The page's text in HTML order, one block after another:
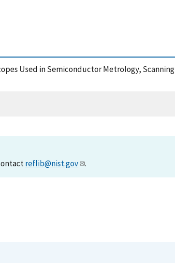
Used in Semiconductor Metrology, Scanning
reflib@nist.gov .